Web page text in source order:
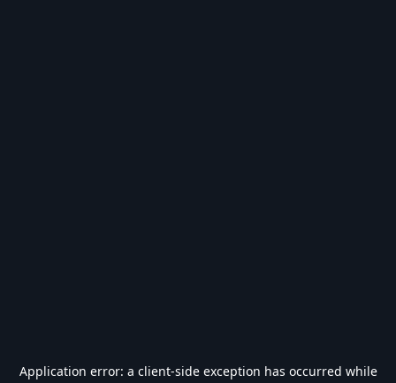
Application error: a client-side exception has occurred while